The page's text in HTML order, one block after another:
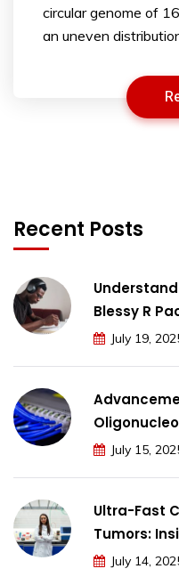
circular genome of
an uneven
Recent Posts
Blessy R
July 19,
July 15,
Ultra-Fast
Tumors:
July 14,